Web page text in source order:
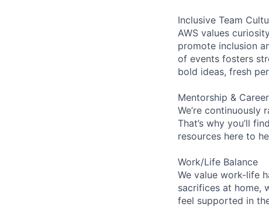
Inclusive Team
AWS values
promote inclusion
of events fosters
bold ideas, fresh
Mentorship &
We’re continuously
That’s why you’ll
resources here to
Work/Life Balance
We value work-life
sacrifices at home,
feel supported in